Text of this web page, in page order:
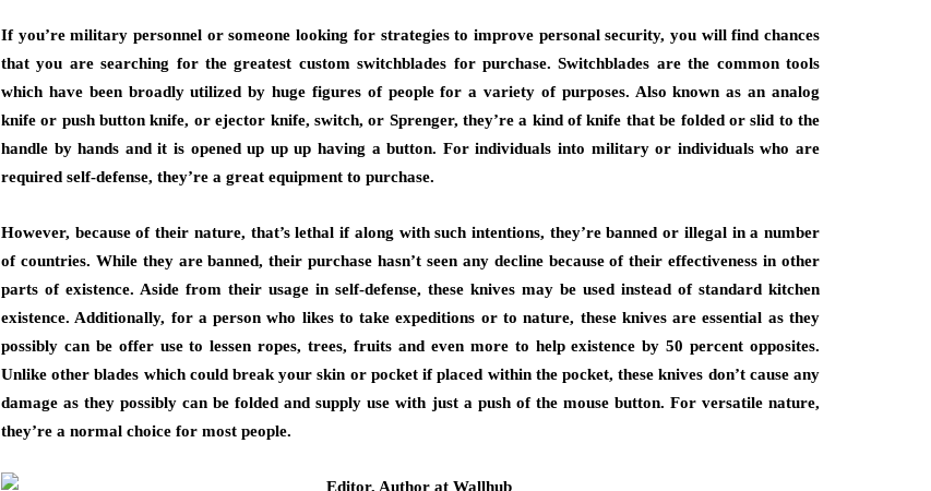
If you’re military personnel or someone looking for strategies to improve personal security, you will find chances
that you are searching for the greatest custom switchblades for purchase. Switchblades are the common tools
which have been broadly utilized by huge figures of people for a variety of purposes. Also known as an analog
knife or push button knife, or ejector knife, switch, or Sprenger, they’re a kind of knife that be folded or slid to the
handle by hands and it is opened up up up having a button. For individuals into military or individuals who are
required self-defense, they’re a great equipment to purchase.
However, because of their nature, that’s lethal if along with such intentions, they’re banned or illegal in a number
of countries. While they are banned, their purchase hasn’t seen any decline because of their effectiveness in other
parts of existence. Aside from their usage in self-defense, these knives may be used instead of standard kitchen
existence. Additionally, for a person who likes to take expeditions or to nature, these knives are essential as they
possibly can be offer use to lessen ropes, trees, fruits and even more to help existence by 50 percent opposites.
Unlike other blades which could break your skin or pocket if placed within the pocket, these knives don’t cause any
damage as they possibly can be folded and supply use with just a push of the mouse button. For versatile nature,
they’re a normal choice for most people.